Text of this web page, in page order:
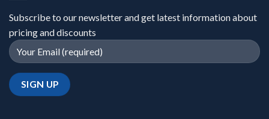
Subscribe to our newsletter and get latest information about
pricing and discounts